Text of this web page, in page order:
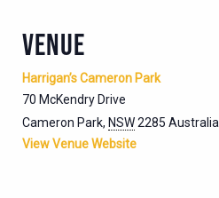
VENUE
Harrigan’s Cameron Park
70 McKendry Drive
Cameron Park, NSW2285 Australia
View Venue Website